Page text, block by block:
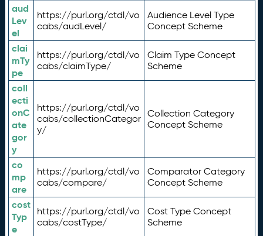
aud
Lev
el
https://purl.org/ctdl/vo
cabs/audLevel/
Audience Level Type
Concept Scheme
clai
mTy
pe
https://purl.org/ctdl/vo
cabs/claimType/
Claim Type Concept
Scheme
coll
ecti
onC
ate
gor
y
https://purl.org/ctdl/vo
cabs/collectionCategor
y/
Collection Category
Concept Scheme
co
mp
are
https://purl.org/ctdl/vo
cabs/compare/
Comparator Category
Concept Scheme
cost
Typ
e
https://purl.org/ctdl/vo
cabs/costType/
Cost Type Concept
Scheme